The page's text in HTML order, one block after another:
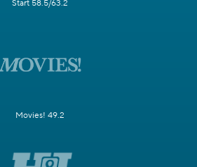
Start 58.5/63.2
Movies! 49.2